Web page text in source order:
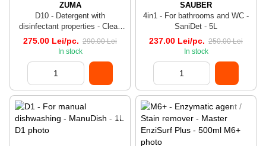
ZUMA
D10 - Detergent with
disinfectant properties - Clean
Bac - 5L
275.00 Lei/pc. 290.00 Lei
In stock
SAUBER
4in1 - For bathrooms and WC -
SaniDet - 5L
237.00 Lei/pc. 250.00 Lei
In stock